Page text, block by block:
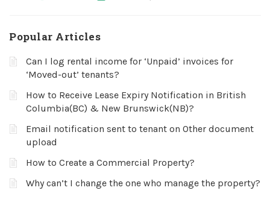
Popular Articles
Can I log rental income for ‘Unpaid’ invoices for
‘Moved-out’ tenants?
How to Receive Lease Expiry Notification in British
Columbia(BC) & New Brunswick(NB)?
Email notification sent to tenant on Other document
upload
How to Create a Commercial Property?
Why can’t I change the one who manage the property?